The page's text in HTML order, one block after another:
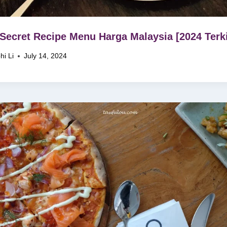
Recipe Menu Harga Malaysia [2024
Li July 14, 2024